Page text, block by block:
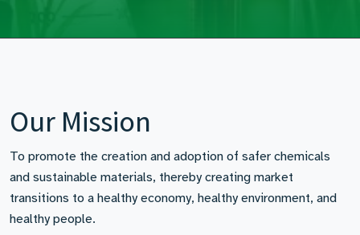
Our Mission
To promote the creation and adoption of safer chemicals
and sustainable materials, thereby creating market
transitions to a healthy economy, healthy environment, and
healthy people.